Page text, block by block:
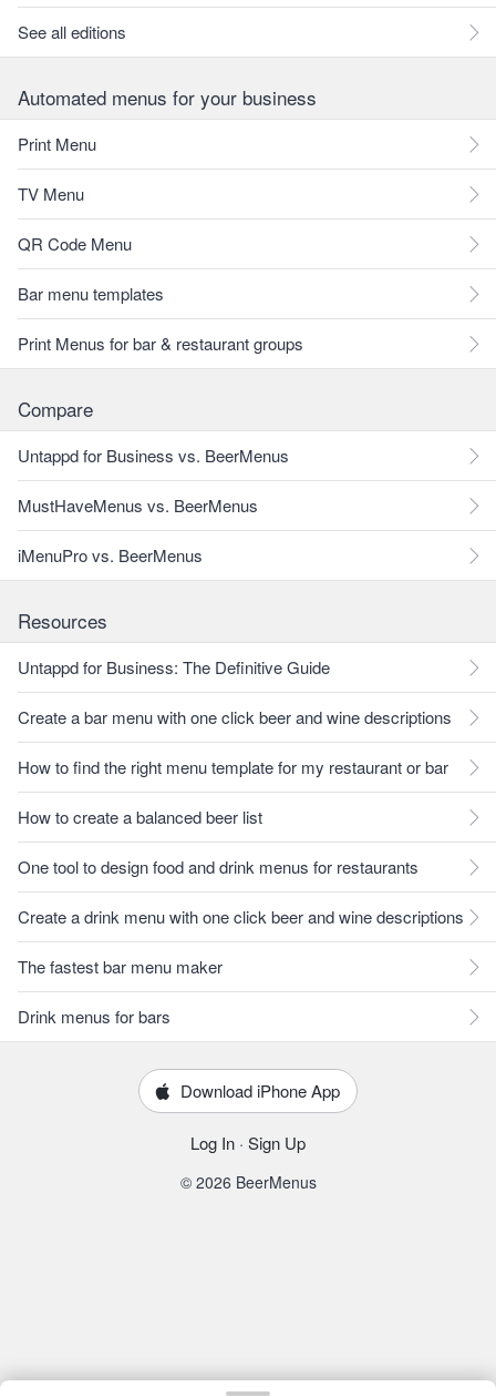
See all editions
Automated menus for your business
Print Menu
TV Menu
QR Code Menu
Bar menu templates
Print Menus for bar & restaurant groups
Compare
Untappd for Business vs. BeerMenus
MustHaveMenus vs. BeerMenus
iMenuPro vs. BeerMenus
Resources
Untappd for Business: The Definitive Guide
Create a bar menu with one click beer and wine descriptions
How to find the right menu template for my restaurant or bar
How to create a balanced beer list
One tool to design food and drink menus for restaurants
Create a drink menu with one click beer and wine descriptions
The fastest bar menu maker
Drink menus for bars
Download iPhone App
Log In · Sign Up
© 2026 BeerMenus